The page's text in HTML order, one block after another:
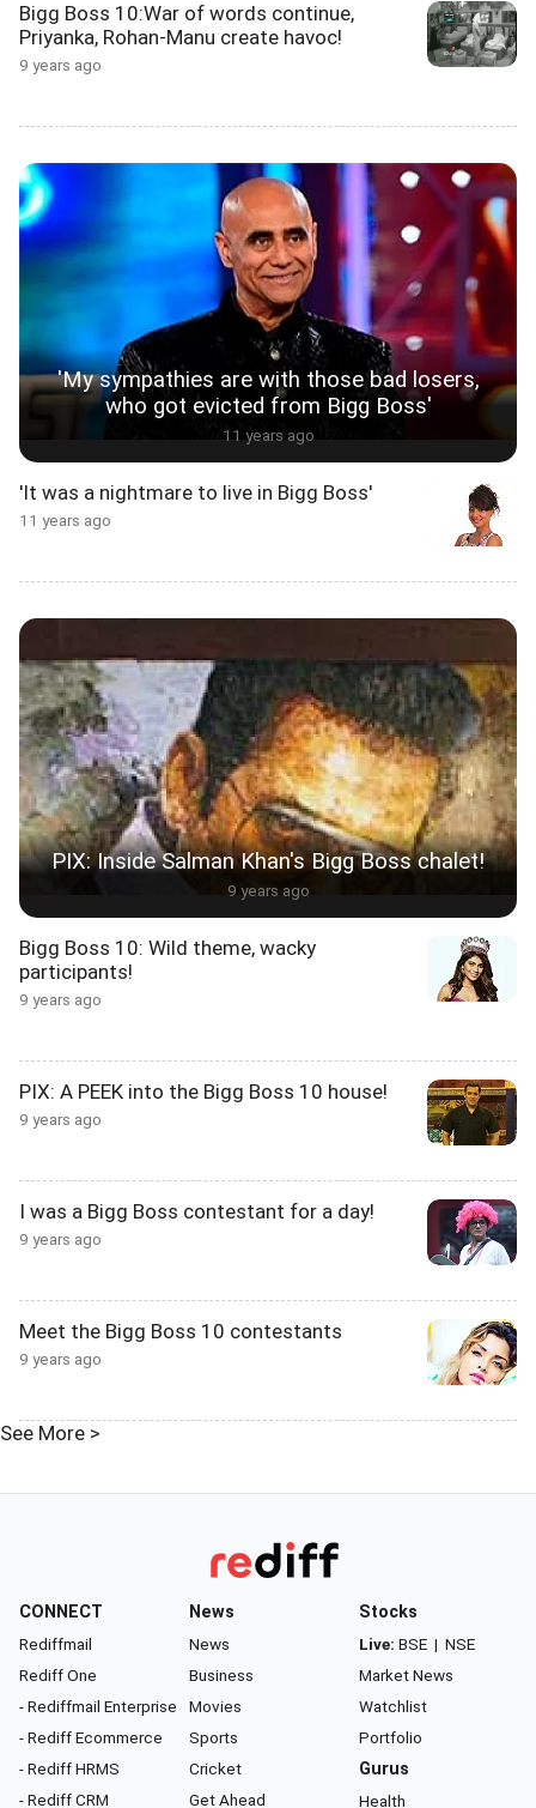
Bigg Boss 10:War of words continue,
Priyanka, Rohan-Manu create havoc!
9 years ago
'My sympathies are with those bad losers,
who got evicted from Bigg Boss'
11 years ago
'It was a nightmare to live in Bigg Boss'
11 years ago
PIX: Inside Salman Khan's Bigg Boss chalet!
9 years ago
Bigg Boss 10: Wild theme, wacky
participants!
9 years ago
PIX: A PEEK into the Bigg Boss 10 house!
9 years ago
I was a Bigg Boss contestant for a day!
9 years ago
Meet the Bigg Boss 10 contestants
9 years ago
See More >
CONNECT
Rediffmail
Rediff One
- Rediffmail Enterprise
- Rediff Ecommerce
- Rediff HRMS
- Rediff CRM
News
News
Business
Movies
Sports
Cricket
Get Ahead
Stocks
Live: BSE | NSE
Market News
Watchlist
Portfolio
Gurus
Health